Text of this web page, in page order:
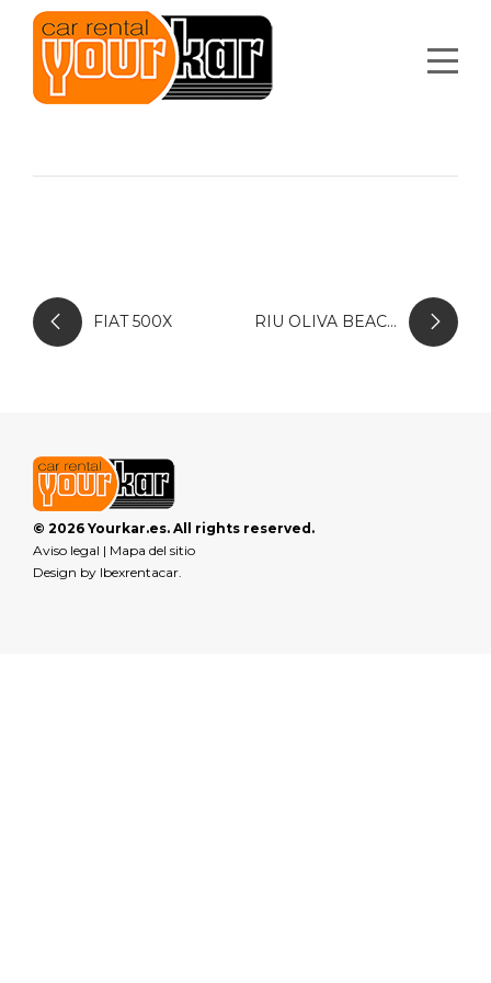
FIAT 500X RIU OLIVA BEACH
© 2026 Yourkar.es. All rights reserved.
Aviso legal | Mapa del sitio
Design by Ibexrentacar.